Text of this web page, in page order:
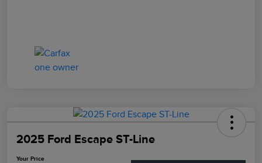
2025 Ford Escape ST-Line
Your Price